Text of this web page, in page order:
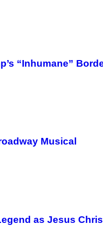
“Inhumane”
Musical
as Jesus